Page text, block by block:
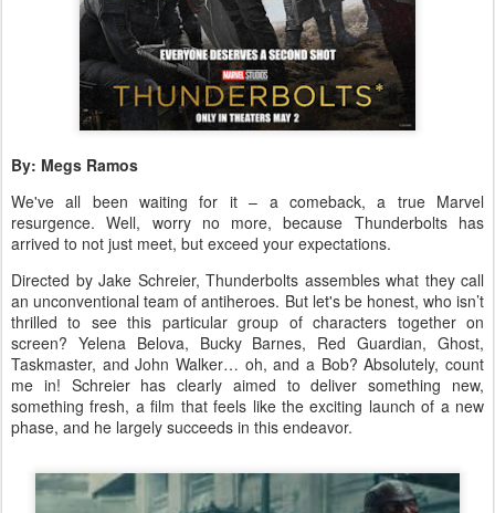
By: Megs Ramos
We've all been waiting for it – a comeback, a true Marvel
resurgence. Well, worry no more, because Thunderbolts has
arrived to not just meet, but exceed your expectations.
Directed by Jake Schreier, Thunderbolts assembles what they call
an unconventional team of antiheroes. But let's be honest, who isn’t
thrilled to see this particular group of characters together on
screen? Yelena Belova, Bucky Barnes, Red Guardian, Ghost,
Taskmaster, and John Walker… oh, and a Bob? Absolutely, count
me in! Schreier has clearly aimed to deliver something new,
something fresh, a film that feels like the exciting launch of a new
phase, and he largely succeeds in this endeavor.